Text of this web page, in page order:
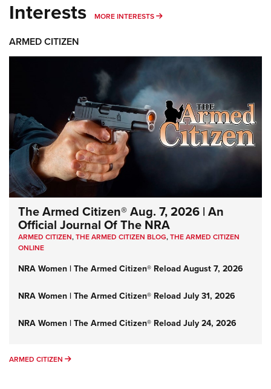
Interests MORE INTERESTS MORE INTERESTS
ARMED CITIZEN
The Armed Citizen® Aug. 7, 2026 | An
Official Journal Of The NRA
ARMED CITIZEN,THE ARMED CITIZEN BLOG,THE ARMED CITIZEN
ONLINE
NRA Women | The Armed Citizen® Reload August 7, 2026
NRA Women | The Armed Citizen® Reload July 31, 2026
NRA Women | The Armed Citizen® Reload July 24, 2026
ARMED CITIZEN ARMED CITIZEN